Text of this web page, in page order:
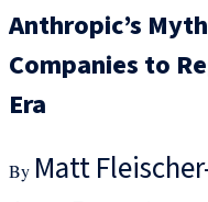
Anthropic’s
Companies to
Era
Matt